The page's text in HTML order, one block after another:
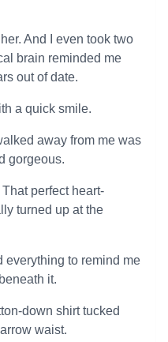
And I even took two
brain reminded me
out of date.
a quick smile.
away from me was
gorgeous.
perfect heart-
turned up at the
everything to remind me
it.
down shirt tucked
waist.